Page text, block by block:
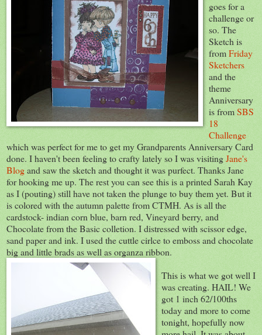
goes for a
challenge or
so. The
Sketch is
fromFriday
Sketchers
and the
theme
Anniversary
is fromSBS
18
Challenge
which was perfect for me to get my Grandparents Anniversary Card
done. I haven't been feeling to crafty lately so I was visitingJane's
Blogand saw the sketch and thought it was purfect. Thanks Jane
for hooking me up. The rest you can see this is a printed Sarah Kay
as I (pouting) still have not taken the plunge to buy them yet. But it
is colored with the autumn palette from CTMH. As is all the
cardstock- indian corn blue, barn red, Vineyard berry, and
Chocolate from the Basic colletion. I distressed with scissor edge,
sand paper and ink. I used the cuttle cirlce to emboss and chocolate
big and little brads as well as organza ribbon.
This is what we got well I
was creating. HAIL! We
got 1 inch 62/100ths
today and more to come
tonight, hopefully now